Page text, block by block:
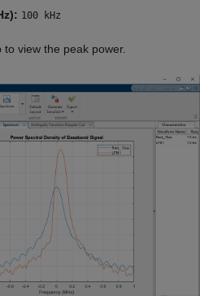
100 kHz
to view the peak power.